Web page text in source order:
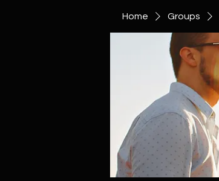
Home Groups